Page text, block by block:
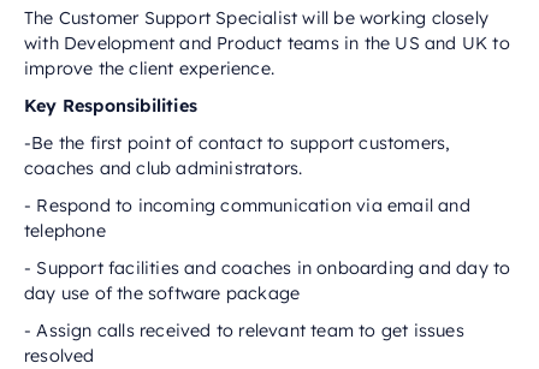
The Customer Support Specialist will be working closely
with Development and Product teams in the US and UK to
improve the client experience.
Key Responsibilities‬‬‬‬‬‬‬‬‬‬‬
-Be the first point of contact to support customers,
coaches and club administrators.
- Respond to incoming communication via email and
telephone
- Support facilities and coaches in onboarding and day to
day use of the software package
- Assign calls received to relevant team to get issues
resolved